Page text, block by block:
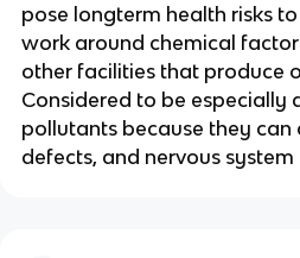
pose longterm health risks
work around chemical
other facilities that produce
Considered to be especially
pollutants because they can
defects, and nervous